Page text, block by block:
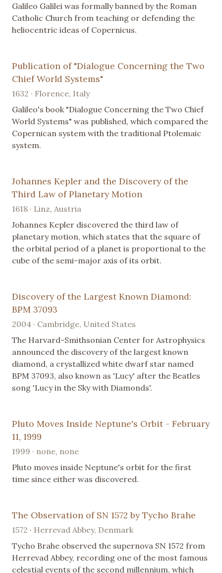
Galileo Galilei was formally banned by the Roman
Catholic Church from teaching or defending the
heliocentric ideas of Copernicus.
Publication of "Dialogue Concerning the Two
Chief World Systems"
1632 · Florence, Italy
Galileo's book "Dialogue Concerning the Two Chief
World Systems" was published, which compared the
Copernican system with the traditional Ptolemaic
system.
Johannes Kepler and the Discovery of the
Third Law of Planetary Motion
1618 · Linz, Austria
Johannes Kepler discovered the third law of
planetary motion, which states that the square of
the orbital period of a planet is proportional to the
cube of the semi-major axis of its orbit.
Discovery of the Largest Known Diamond:
BPM 37093
2004 · Cambridge, United States
The Harvard-Smithsonian Center for Astrophysics
announced the discovery of the largest known
diamond, a crystallized white dwarf star named
BPM 37093, also known as 'Lucy' after the Beatles
song 'Lucy in the Sky with Diamonds'.
Pluto Moves Inside Neptune's Orbit - February
11, 1999
1999 · none, none
Pluto moves inside Neptune's orbit for the first
time since either was discovered.
The Observation of SN 1572 by Tycho Brahe
1572 · Herrevad Abbey, Denmark
Tycho Brahe observed the supernova SN 1572 from
Herrevad Abbey, recording one of the most famous
celestial events of the second millennium, which